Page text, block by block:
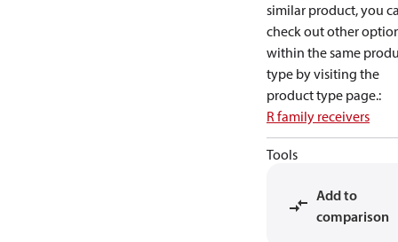
similar product, you
check out other
within the same
type by visiting the
product type page.:
R family receivers
Tools
Add to
comparison